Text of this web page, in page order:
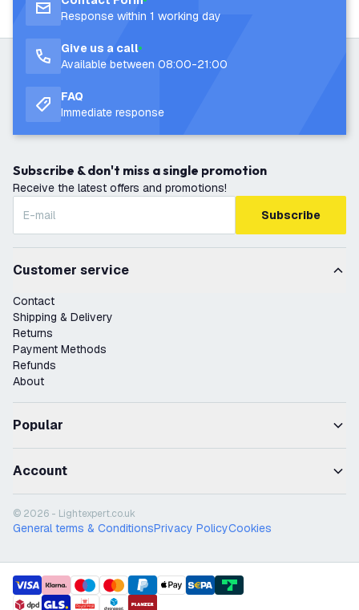
Response within 1 working day
Give us a call
Available between 08:00-21:00
FAQ
Immediate response
Subscribe & don't miss a single promotion
Receive the latest offers and promotions!
Subscribe
Customer service
Contact
Shipping & Delivery
Returns
Payment Methods
Refunds
About
Popular
Account
© 2026 - Lightexpert.co.uk
General terms & ConditionsPrivacy PolicyCookies
payment methods